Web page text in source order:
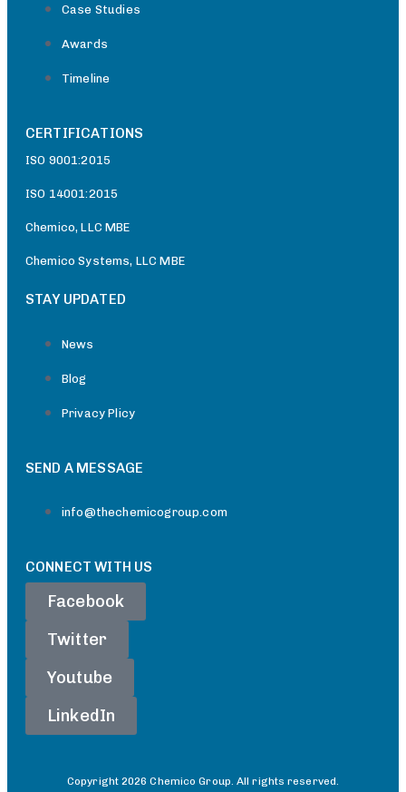
Case Studies
Awards
Timeline
CERTIFICATIONS
ISO 9001:2015
ISO 14001:2015
Chemico, LLC MBE
Chemico Systems, LLC MBE
STAY UPDATED
News
Blog
Privacy Plicy
SEND A MESSAGE
info@thechemicogroup.com
CONNECT WITH US
Facebook
Twitter
Youtube
LinkedIn
Copyright 2026 Chemico Group. All rights reserved.